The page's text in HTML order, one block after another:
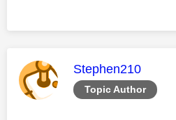
Topic Author
This message
Stephen210